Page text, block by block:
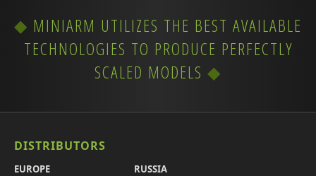
MINIARM UTILIZES THE BEST AVAILABLE
TECHNOLOGIES TO PRODUCE PERFECTLY
SCALED MODELS
DISTRIBUTORS
EUROPE
RUSSIA